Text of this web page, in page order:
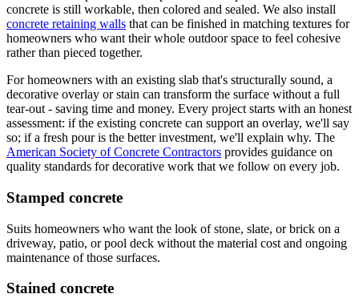
concrete is still workable, then colored and sealed. We also install
concrete retaining walls that can be finished in matching textures for
homeowners who want their whole outdoor space to feel cohesive
rather than pieced together.
For homeowners with an existing slab that's structurally sound, a
decorative overlay or stain can transform the surface without a full
tear-out - saving time and money. Every project starts with an honest
assessment: if the existing concrete can support an overlay, we'll say
so; if a fresh pour is the better investment, we'll explain why. The
American Society of Concrete Contractors provides guidance on
quality standards for decorative work that we follow on every job.
Stamped concrete
Suits homeowners who want the look of stone, slate, or brick on a
driveway, patio, or pool deck without the material cost and ongoing
maintenance of those surfaces.
Stained concrete